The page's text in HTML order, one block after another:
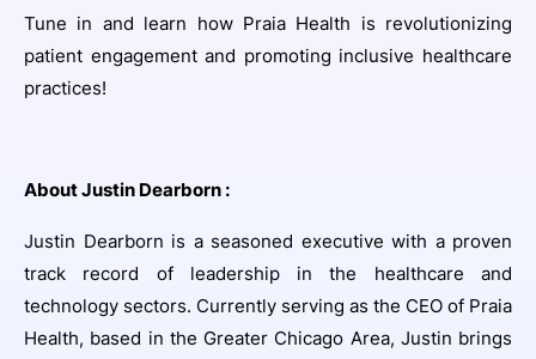
Tune in and learn how Praia Health is revolutionizing
patient engagement and promoting inclusive healthcare
practices!
About Justin Dearborn :
Justin Dearborn is a seasoned executive with a proven
track record of leadership in the healthcare and
technology sectors. Currently serving as the CEO of Praia
Health, based in the Greater Chicago Area, Justin brings